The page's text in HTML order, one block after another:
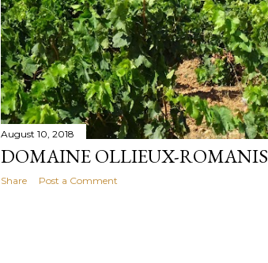
August 10, 2018
DOMAINE OLLIEUX-ROMANIS
Share Post a Comment